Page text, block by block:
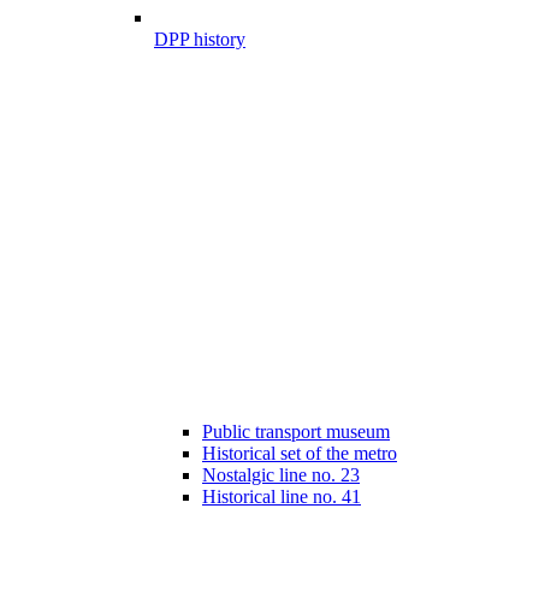
DPP history
Public transport museum
Historical set of the metro
Nostalgic line no. 23
Historical line no. 41